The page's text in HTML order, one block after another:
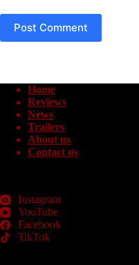
Post Comment
Home
Reviews
News
Trailers
About us
Contact us
Instagram
YouTube
Facebook
TikTok